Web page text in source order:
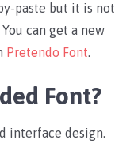
paste but it is not
can get a new
Pretendo Font.
Font?
interface design.